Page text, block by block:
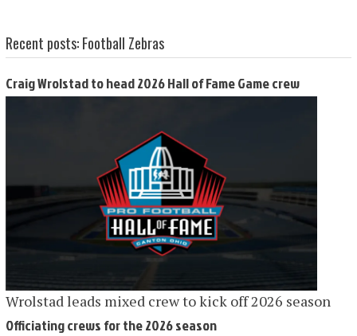
Recent posts: Football Zebras
Craig Wrolstad to head 2026 Hall of Fame Game crew
Wrolstad leads mixed crew to kick off 2026 season
Officiating crews for the 2026 season